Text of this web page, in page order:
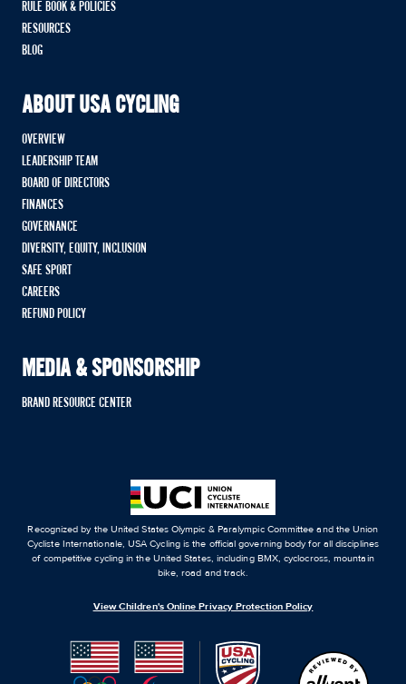
RULE BOOK & POLICIES
RESOURCES
BLOG
ABOUT USA CYCLING
OVERVIEW
LEADERSHIP TEAM
BOARD OF DIRECTORS
FINANCES
GOVERNANCE
DIVERSITY, EQUITY, INCLUSION
SAFE SPORT
CAREERS
REFUND POLICY
MEDIA & SPONSORSHIP
BRAND RESOURCE CENTER
Recognized by the United States Olympic & Paralympic Committee and the Union
Cycliste Internationale, USA Cycling is the official governing body for all disciplines
of competitive cycling in the United States, including BMX, cyclocross, mountain
bike, road and track.
View Children's Online Privacy Protection Policy